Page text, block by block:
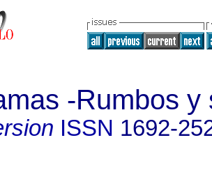
-Rumbos
ISSN 1692-